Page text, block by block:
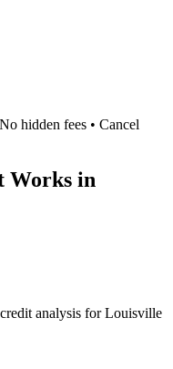
hidden fees • Cancel
Works in
analysis forLouisville